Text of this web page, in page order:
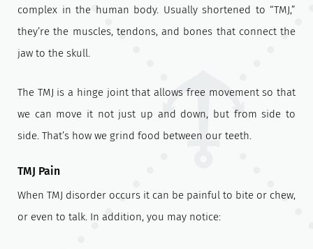
complex in the human body. Usually shortened to “TMJ,”
they’re the muscles, tendons, and bones that connect the
jaw to the skull.
The TMJ is a hinge joint that allows free movement so that
we can move it not just up and down, but from side to
side. That’s how we grind food between our teeth.
TMJ Pain
When TMJ disorder occurs it can be painful to bite or chew,
or even to talk. In addition, you may notice: